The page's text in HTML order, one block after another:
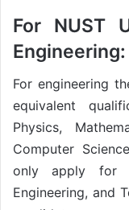
For NUST
Engineering:
For engineering
equivalent
Physics,
Computer
only apply for
Engineering, and